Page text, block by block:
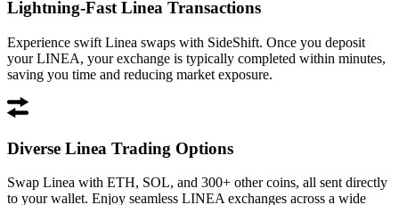
Lightning-Fast Linea Transactions
Experience swift Linea swaps with SideShift. Once you deposit
your LINEA, your exchange is typically completed within minutes,
saving you time and reducing market exposure.
Diverse Linea Trading Options
Swap Linea with ETH, SOL, and 300+ other coins, all sent directly
to your wallet. Enjoy seamless LINEA exchanges across a wide